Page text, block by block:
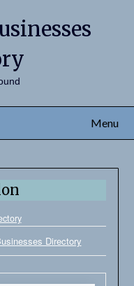
Menu
Directory